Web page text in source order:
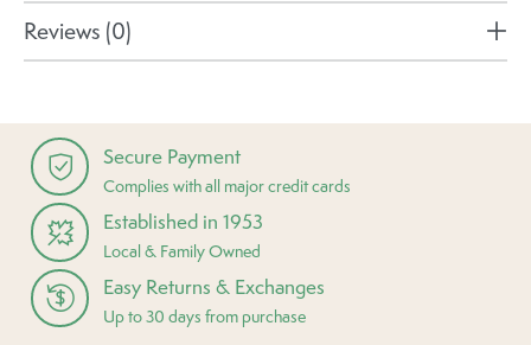
Reviews (0)
Secure Payment
Complies with all major credit cards
Established in 1953
Local & Family Owned
Easy Returns & Exchanges
Up to 30 days from purchase